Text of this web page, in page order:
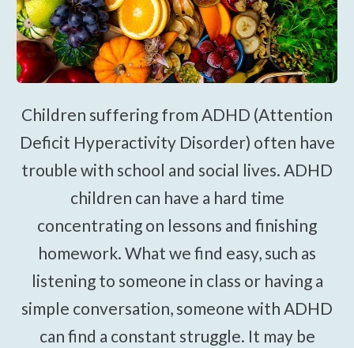
Prenatal Care
Work Injury Care
Orthotics
$39New Patient Special
REDEEM NOW!
Children suffering from ADHD (Attention
Deficit Hyperactivity Disorder) often have
trouble with school and social lives. ADHD
children can have a hard time
concentrating on lessons and finishing
homework. What we find easy, such as
listening to someone in class or having a
simple conversation, someone with ADHD
can find a constant struggle. It may be